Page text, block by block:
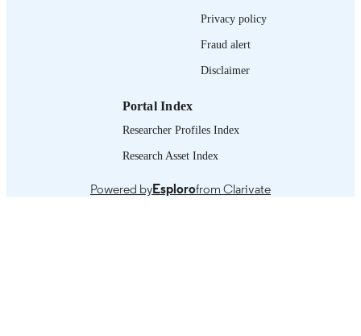
working paper
995321135502676
Background -- Theory of change,
Data -- Qualitative findings --
case -- Discussion and conclusion.
Privacy policy
Fraud alert
Disclaimer
Portal Index
Researcher Profiles Index
Research Asset Index
Powered byEsplorofrom Clarivate